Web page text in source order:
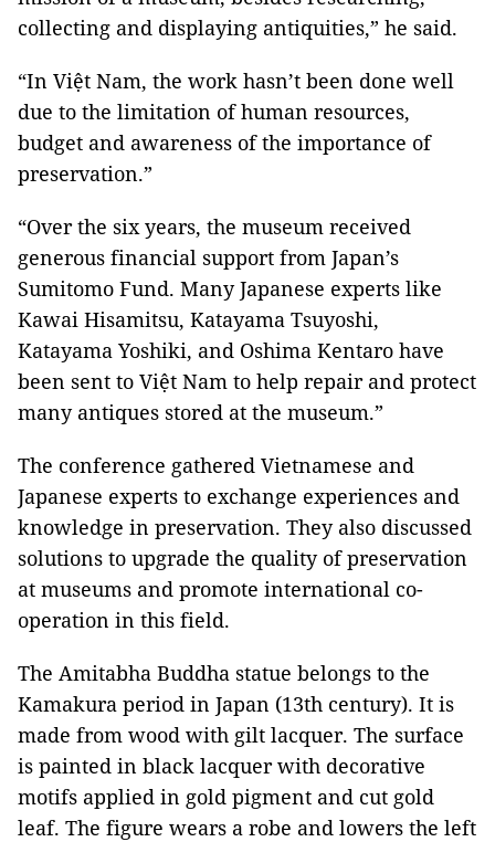
collecting and displaying antiquities,” he said.
“In Việt Nam, the work hasn’t been done well
due to the limitation of human resources,
budget and awareness of the importance of
preservation.”
“Over the six years, the museum received
generous financial support from Japan’s
Sumitomo Fund. Many Japanese experts like
Kawai Hisamitsu, Katayama Tsuyoshi,
Katayama Yoshiki, and Oshima Kentaro have
been sent to Việt Nam to help repair and protect
many antiques stored at the museum.”
The conference gathered Vietnamese and
Japanese experts to exchange experiences and
knowledge in preservation. They also discussed
solutions to upgrade the quality of preservation
at museums and promote international co-
operation in this field.
The Amitabha Buddha statue belongs to the
Kamakura period in Japan (13th century). It is
made from wood with gilt lacquer. The surface
is painted in black lacquer with decorative
motifs applied in gold pigment and cut gold
leaf. The figure wears a robe and lowers the left